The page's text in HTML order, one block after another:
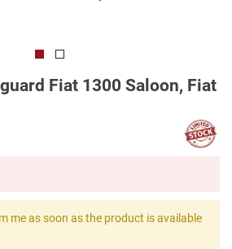
Fiat 1300 Saloon, Fiat
me as soon as the product is available